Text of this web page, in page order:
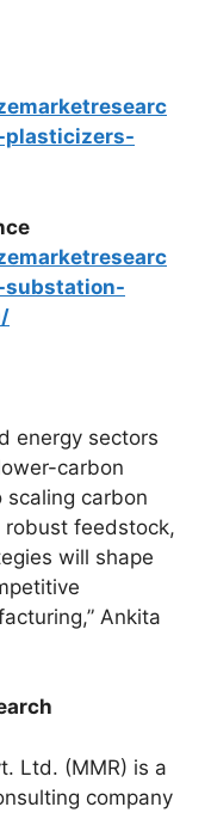
plasticizers-
substation-
energy sectors
carbon
carbon
feedstock,
will shape
Ankita
Ltd. (MMR) is a
company